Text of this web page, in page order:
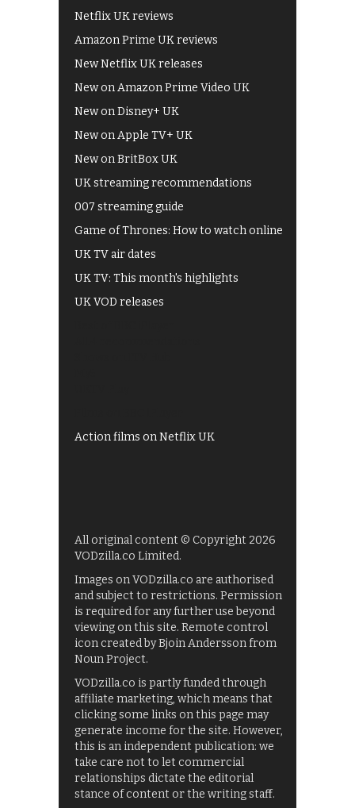
Netflix UK reviews
Amazon Prime UK reviews
New Netflix UK releases
New on Amazon Prime Video UK
New on Disney+ UK
New on Apple TV+ UK
New on BritBox UK
UK streaming recommendations
007 streaming guide
Game of Thrones: How to watch online
UK TV air dates
UK TV: This month's highlights
UK VOD releases
Action films on Netflix UK
All original content © Copyright 2026
VODzilla.co Limited.
Images on VODzilla.co are authorised
and subject to restrictions. Permission
is required for any further use beyond
viewing on this site. Remote control
icon created by Bjoin Andersson from
Noun Project.
VODzilla.co is partly funded through
affiliate marketing, which means that
clicking some links on this page may
generate income for the site. However,
this is an independent publication: we
take care not to let commercial
relationships dictate the editorial
stance of content or the writing staff.